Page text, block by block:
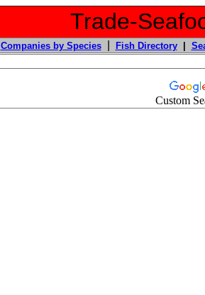
Trade-
Companies by Species| Fish Directory|
Custom